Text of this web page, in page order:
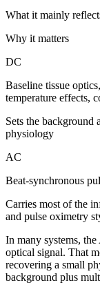
What it mainly
Why it matters
DC
Baseline tissue
temperature effects,
Sets the background
physiology
AC
Beat-synchronous
Carries most of the
and pulse oximetry
In many systems,
optical signal. That
recovering a small
background plus